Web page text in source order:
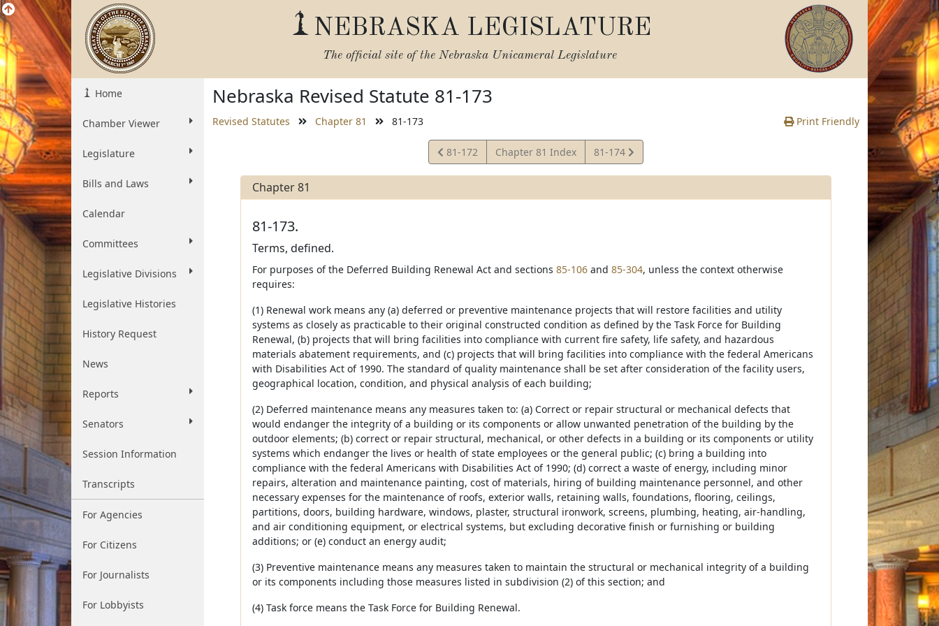
NEBRASKA LEGISLATURE
The official site of the Nebraska Unicameral Legislature
Home
Chamber Viewer
Legislature
Bills and Laws
Calendar
Committees
Legislative Divisions
Legislative Histories
History Request
News
Reports
Senators
Session Information
Transcripts
For Agencies
For Citizens
For Journalists
For Lobbyists
Nebraska Revised Statute 81-173
Revised Statutes Chapter 81 81-173 Print Friendly
View
Statute
81-172 Chapter 81 Index
View
Statute
81-174
Chapter 81
81-173.
Terms, defined.
For purposes of the Deferred Building Renewal Act and sections 85-106and 85-304, unless the context otherwise
requires:
(1) Renewal work means any (a) deferred or preventive maintenance projects that will restore facilities and utility
systems as closely as practicable to their original constructed condition as defined by the Task Force for Building
Renewal, (b) projects that will bring facilities into compliance with current fire safety, life safety, and hazardous
materials abatement requirements, and (c) projects that will bring facilities into compliance with the federal Americans
with Disabilities Act of 1990. The standard of quality maintenance shall be set after consideration of the facility users,
geographical location, condition, and physical analysis of each building;
(2) Deferred maintenance means any measures taken to: (a) Correct or repair structural or mechanical defects that
would endanger the integrity of a building or its components or allow unwanted penetration of the building by the
outdoor elements; (b) correct or repair structural, mechanical, or other defects in a building or its components or utility
systems which endanger the lives or health of state employees or the general public; (c) bring a building into
compliance with the federal Americans with Disabilities Act of 1990; (d) correct a waste of energy, including minor
repairs, alteration and maintenance painting, cost of materials, hiring of building maintenance personnel, and other
necessary expenses for the maintenance of roofs, exterior walls, retaining walls, foundations, flooring, ceilings,
partitions, doors, building hardware, windows, plaster, structural ironwork, screens, plumbing, heating, air-handling,
and air conditioning equipment, or electrical systems, but excluding decorative finish or furnishing or building
additions; or (e) conduct an energy audit;
(3) Preventive maintenance means any measures taken to maintain the structural or mechanical integrity of a building
or its components including those measures listed in subdivision (2) of this section; and
(4) Task force means the Task Force for Building Renewal.